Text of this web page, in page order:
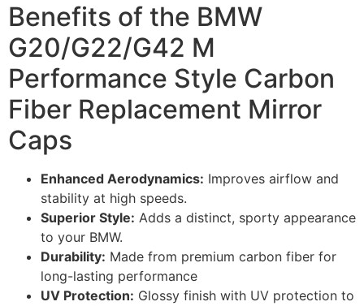
Benefits of the BMW
G20/G22/G42 M
Performance Style Carbon
Fiber Replacement Mirror
Caps
Enhanced Aerodynamics: Improves airflow and
stability at high speeds.
Superior Style: Adds a distinct, sporty appearance
to your BMW.
Durability: Made from premium carbon fiber for
long-lasting performance
UV Protection: Glossy finish with UV protection to